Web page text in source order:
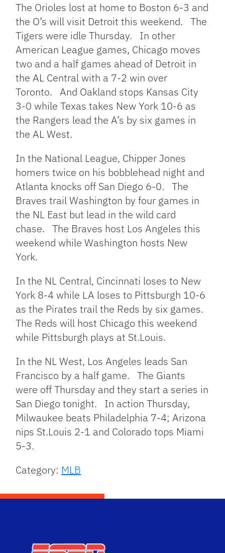
The Orioles lost at home to Boston 6-3 and
the O’s will visit Detroit this weekend. The
Tigers were idle Thursday. In other
American League games, Chicago moves
two and a half games ahead of Detroit in
the AL Central with a 7-2 win over
Toronto. And Oakland stops Kansas City
3-0 while Texas takes New York 10-6 as
the Rangers lead the A’s by six games in
the AL West.
In the National League, Chipper Jones
homers twice on his bobblehead night and
Atlanta knocks off San Diego 6-0. The
Braves trail Washington by four games in
the NL East but lead in the wild card
chase. The Braves host Los Angeles this
weekend while Washington hosts New
York.
In the NL Central, Cincinnati loses to New
York 8-4 while LA loses to Pittsburgh 10-6
as the Pirates trail the Reds by six games.
The Reds will host Chicago this weekend
while Pittsburgh plays at St.Louis.
In the NL West, Los Angeles leads San
Francisco by a half game. The Giants
were off Thursday and they start a series in
San Diego tonight. In action Thursday,
Milwaukee beats Philadelphia 7-4; Arizona
nips St.Louis 2-1 and Colorado tops Miami
5-3.
Category: MLB